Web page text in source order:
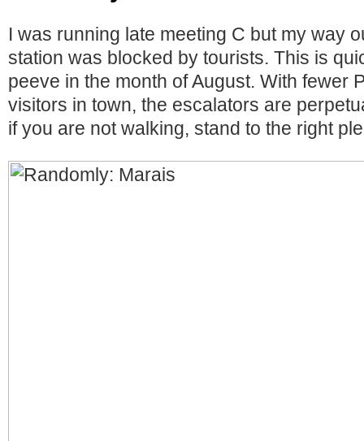
I was running late meeting C but my way
station was blocked by tourists. This is
peeve in the month of August. With fewer
visitors in town, the escalators are
if you are not walking, stand to the right